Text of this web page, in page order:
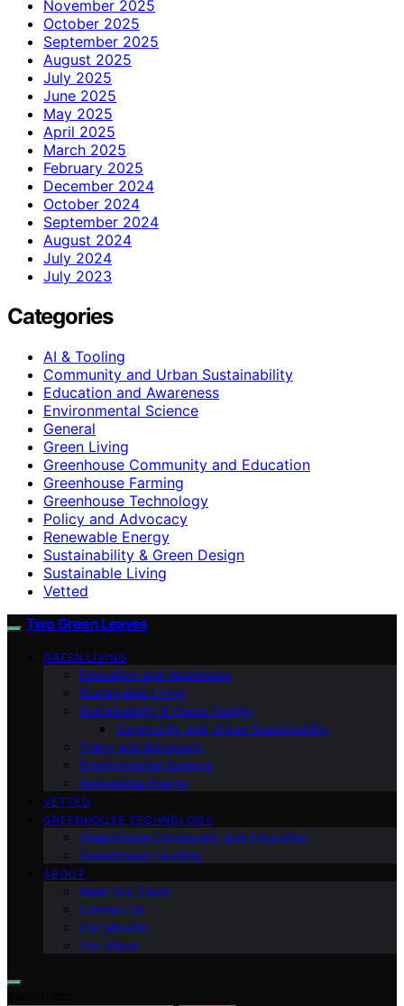
November 2025
October 2025
September 2025
August 2025
July 2025
June 2025
May 2025
April 2025
March 2025
February 2025
December 2024
October 2024
September 2024
August 2024
July 2024
July 2023
Categories
AI & Tooling
Community and Urban Sustainability
Education and Awareness
Environmental Science
General
Green Living
Greenhouse Community and Education
Greenhouse Farming
Greenhouse Technology
Policy and Advocacy
Renewable Energy
Sustainability & Green Design
Sustainable Living
Vetted
Two Green Leaves
GREEN LIVING
Education and Awareness
Sustainable Living
Sustainability & Green Design
Community and Urban Sustainability
Policy and Advocacy
Environmental Science
Renewable Energy
VETTED
GREENHOUSE TECHNOLOGY
Greenhouse Community and Education
Greenhouse Farming
ABOUT
Meet Our Team
Contact Us
Our Mission
Our Vision